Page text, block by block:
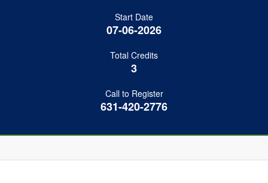
Start Date
07-06-2026
Total Credits
3
Call to Register
631-420-2776